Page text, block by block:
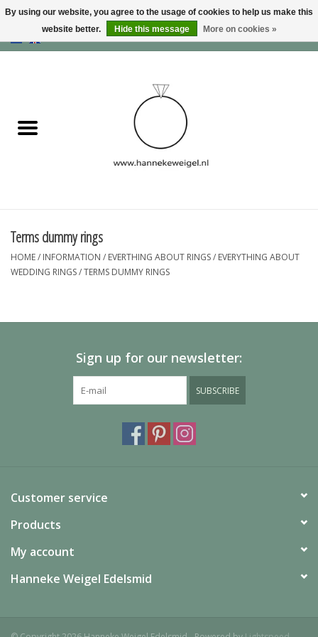
USD
Information
Blog
Terms dummy rings
HOME/ INFORMATION / EVERTHING ABOUT RINGS/ EVERYTHING ABOUT
WEDDING RINGS/TERMS DUMMY RINGS
Sign up for our newsletter:
SUBSCRIBE
Customer service
Products
My account
Hanneke Weigel Edelsmid
By using our website, you agree to the usage of cookies to help us make this
website better.
Hide this message More on cookies »